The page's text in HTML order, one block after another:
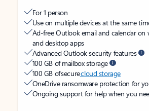
For 1 person
Use on multiple devices at the same
Ad-free Outlook email and calendar on
and desktop apps
Advanced Outlook security features
100 GB of mailbox storage
100 GB of securecloud storage
OneDrive ransomware protection for
Ongoing support for help when you